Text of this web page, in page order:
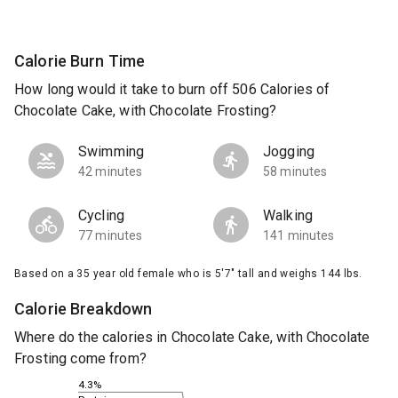
Calorie Burn Time
How long would it take to burn off 506 Calories of
Chocolate Cake, with Chocolate Frosting?
Swimming
42 minutes
Jogging
58 minutes
Cycling
77 minutes
Walking
141 minutes
Based on a 35 year old female who is 5'7" tall and weighs 144 lbs.
Calorie Breakdown
Where do the calories in Chocolate Cake, with Chocolate
Frosting come from?
4.3%